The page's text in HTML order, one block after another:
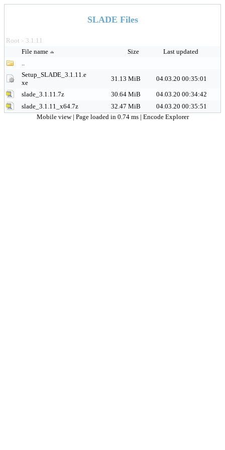
SLADE Files
Root > 3.1.11
File name
Size
Last updated
..
Setup_SLADE_3.1.11.e
xe
31.13 MiB 04.03.20 00:35:01
slade_3.1.11.7z 30.64 MiB
04.03.20 00:34:42
slade_3.1.11_x64.7z
32.47 MiB
04.03.20 00:35:51
Mobile view | Page loaded in 0.74 ms | Encode Explorer